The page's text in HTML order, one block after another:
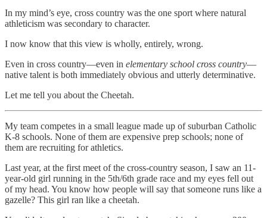
In my mind’s eye, cross country was the one sport where natural
athleticism was secondary to character.
I now know that this view is wholly, entirely, wrong.
Even in cross country—even in elementary school cross country—
native talent is both immediately obvious and utterly determinative.
Let me tell you about the Cheetah.
My team competes in a small league made up of suburban Catholic
K-8 schools. None of them are expensive prep schools; none of
them are recruiting for athletics.
Last year, at the first meet of the cross-country season, I saw an 11-
year-old girl running in the 5th/6th grade race and my eyes fell out
of my head. You know how people will say that someone runs like a
gazelle? This girl ran like a cheetah.